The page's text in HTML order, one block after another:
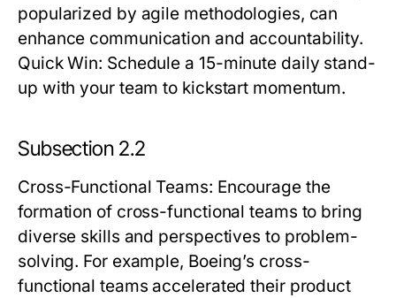
popularized by agile methodologies, can
enhance communication and accountability.
Quick Win: Schedule a 15-minute daily stand-
up with your team to kickstart momentum.
Subsection 2.2
Cross-Functional Teams: Encourage the
formation of cross-functional teams to bring
diverse skills and perspectives to problem-
solving. For example, Boeing’s cross-
functional teams accelerated their product